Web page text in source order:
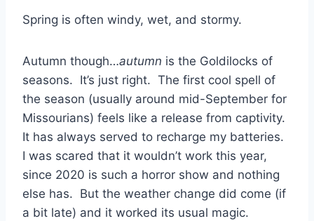
Spring is often windy, wet, and stormy.
Autumn though…autumn is the Goldilocks of
seasons. It’s just right. The first cool spell of
the season (usually around mid-September for
Missourians) feels like a release from captivity.
It has always served to recharge my batteries.
I was scared that it wouldn’t work this year,
since 2020 is such a horror show and nothing
else has. But the weather change did come (if
a bit late) and it worked its usual magic.